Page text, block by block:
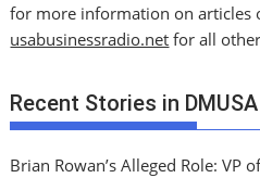
for more information on articles
usabusinessradio.net for all
Recent Stories in DMUSA
Brian Rowan’s Alleged Role: VP